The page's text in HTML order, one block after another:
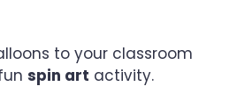
to your classroom
spin art activity.